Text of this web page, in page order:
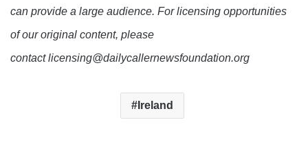
can provide a large audience. For licensing opportunities
of our original content, please
contact licensing@dailycallernewsfoundation.org
Ireland